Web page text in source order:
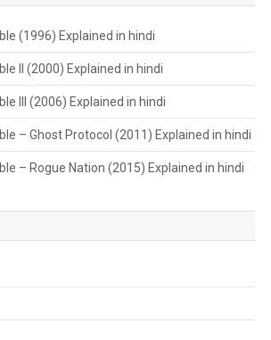
(1996) Explained in hindi
II (2000) Explained in hindi
III (2006) Explained in hindi
– Ghost Protocol (2011) Explained in hindi
– Rogue Nation (2015) Explained in hindi